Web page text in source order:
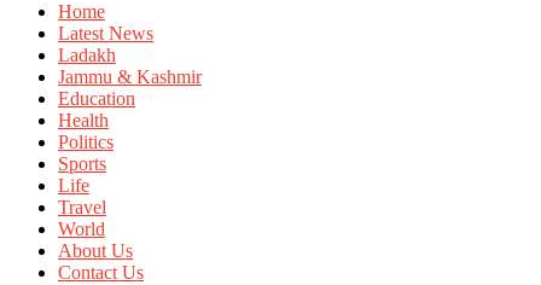
Home
Latest News
Ladakh
Jammu & Kashmir
Education
Health
Politics
Sports
Life
Travel
World
About Us
Contact Us